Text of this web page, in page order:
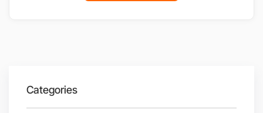
Categories